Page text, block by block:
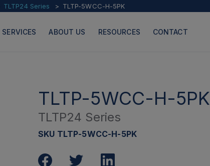
TLTP24 Series TLTP-5WCC-H-5PK
SERVICES ABOUT US RESOURCES CONTACT
PAGES
TLTP-5WCC-H-5PK
TLTP24 Series
SKU TLTP-5WCC-H-5PK